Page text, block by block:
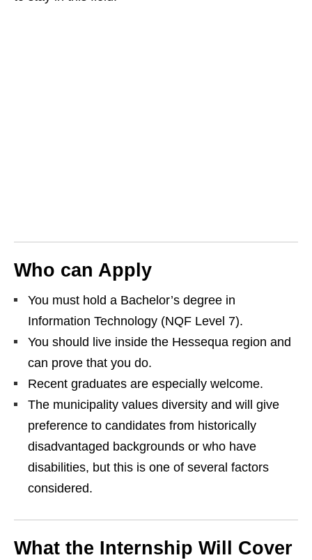
Who can Apply
You must hold a Bachelor’s degree in
Information Technology (NQF Level 7).
You should live inside the Hessequa region and
can prove that you do.
Recent graduates are especially welcome.
The municipality values diversity and will give
preference to candidates from historically
disadvantaged backgrounds or who have
disabilities, but this is one of several factors
considered.
What the Internship Will Cover